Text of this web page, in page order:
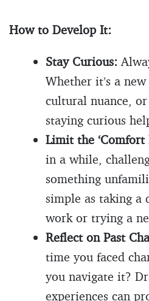
How to Develop It:
Stay Curious:
Whether it’s a
cultural nuance, or
staying curious
Limit the ‘Comfort
in a while,
something
simple as taking a
work or trying a
Reflect on Past
time you faced
you navigate it?
experiences can